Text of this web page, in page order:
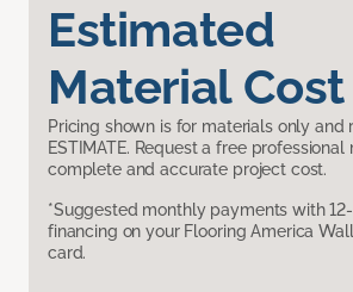
Estimated
Material Cost
Pricing shown is for materials only and
ESTIMATE. Request a free professional
complete and accurate project cost.
*Suggested monthly payments with
financing on your Flooring America
card.